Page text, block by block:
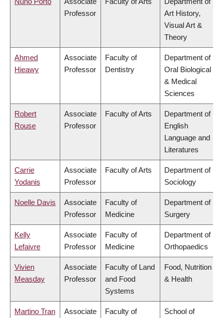
Professor
Art History,
Visual Art &
Theory
Ahmed
Hieawy
Associate
Professor
Faculty of
Dentistry
Department of
Oral Biological
& Medical
Sciences
Robert
Rouse
Associate
Professor
Faculty of Arts
Department of
English
Language and
Literatures
Carrie
Yodanis
Associate
Professor
Faculty of Arts
Department of
Sociology
Noelle Davis
Associate
Professor
Faculty of
Medicine
Department of
Surgery
Kelly
Lefaivre
Associate
Professor
Faculty of
Medicine
Department of
Orthopaedics
Vivien
Measday
Associate
Professor
Faculty of Land
and Food
Systems
Food, Nutrition
& Health
Martino Tran Associate Faculty of School of